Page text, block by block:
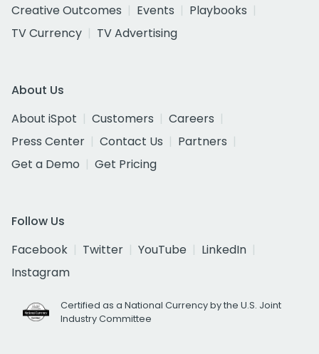
Creative Outcomes
Events
Playbooks
TV Currency
TV Advertising
About Us
About iSpot
Customers
Careers
Press Center
Contact Us
Partners
Get a Demo
Get Pricing
Follow Us
Facebook
Twitter YouTube
LinkedIn
Instagram
Certified as a National Currency by the U.S. Joint
Industry Committee